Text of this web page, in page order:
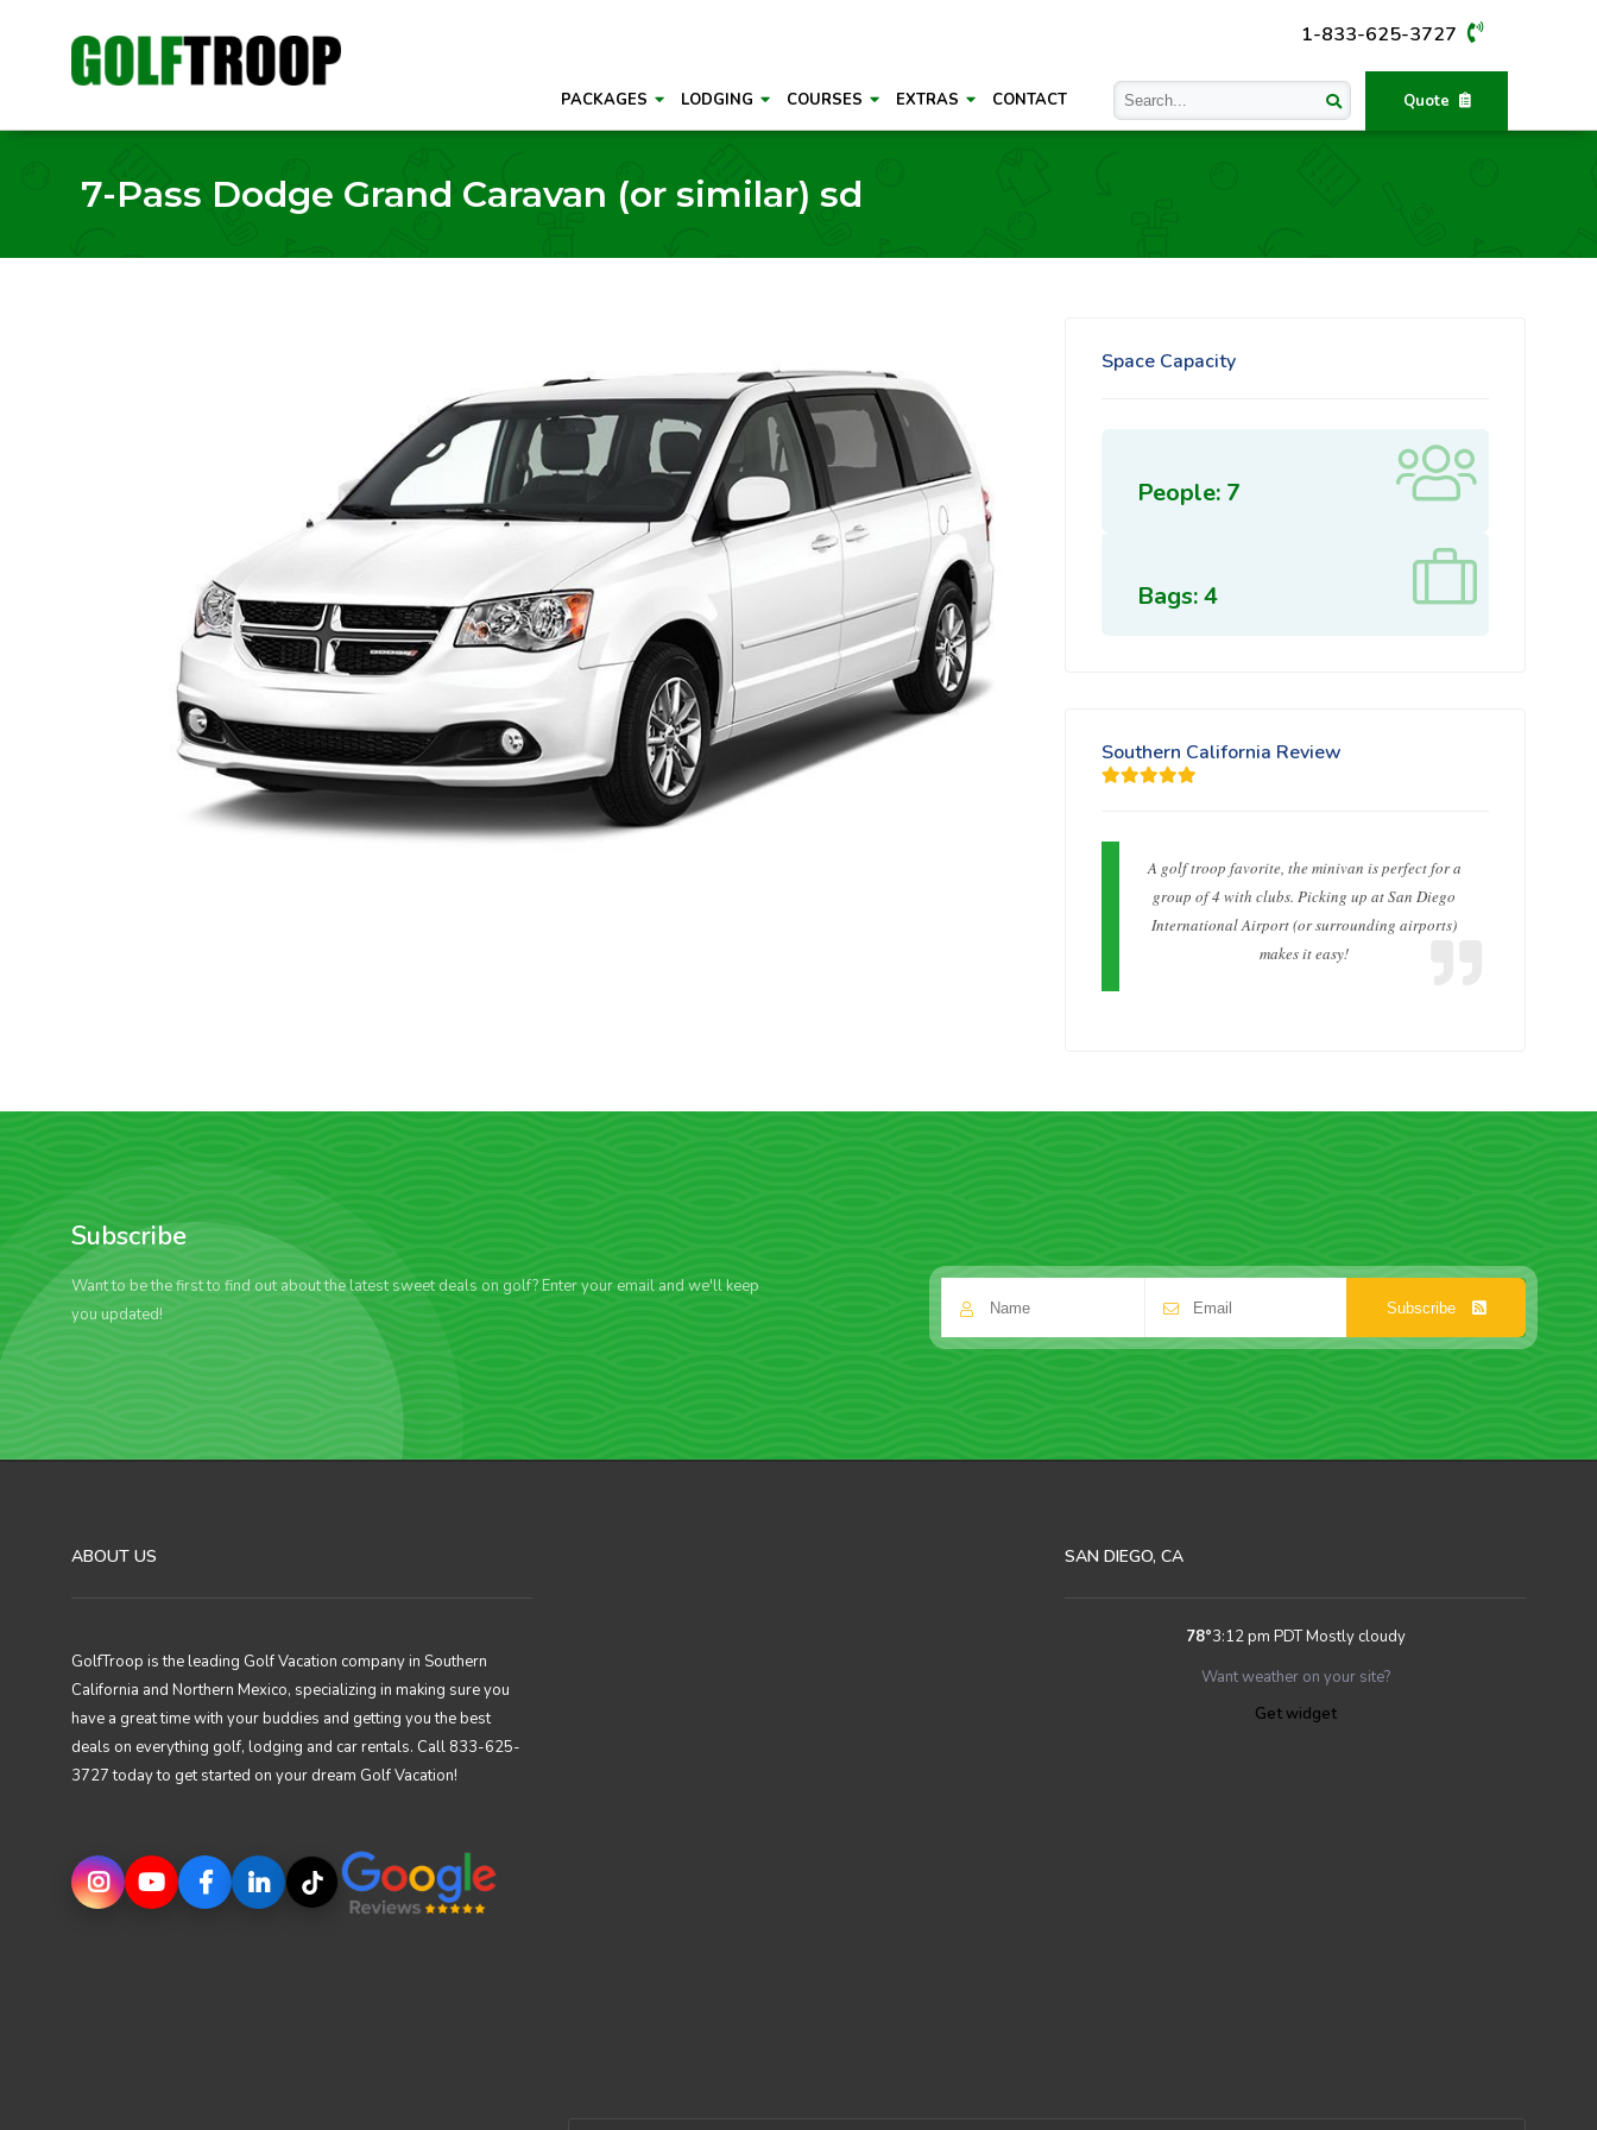
1-833-625-3727
Quote
PACKAGES LODGING COURSES EXTRAS CONTACT
7-Pass Dodge Grand Caravan (or similar) sd
Space Capacity
People: 7
Bags: 4
Southern California Review
A golf troop favorite, the minivan is perfect for a
group of 4 with clubs. Picking up at San Diego
International Airport (or surrounding airports)
makes it easy!
Subscribe
Want to be the first to find out about the latest sweet deals on golf? Enter your email and we'll keep
you updated!
Subscribe
ABOUT US
GolfTroop is the leading Golf Vacation company in Southern
California and Northern Mexico, specializing in making sure you
have a great time with your buddies and getting you the best
deals on everything golf, lodging and car rentals. Call 833-625-
3727 today to get started on your dream Golf Vacation!
SAN DIEGO, CA
78°3:12 pm PDTMostly cloudy
Want weather on your site?
Get widget